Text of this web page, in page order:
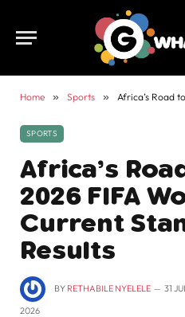
Home » Sports » Africa’s Road to the
SPORTS
Africa’s
2026 FIFA
Current
Results
BY RETHABILE NYELELE 31
2026